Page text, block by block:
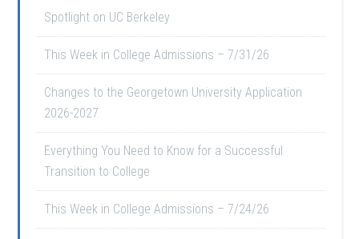
Spotlight on UC Berkeley
This Week in College Admissions – 7/31/26
Changes to the Georgetown University Application
2026-2027
Everything You Need to Know for a Successful
Transition to College
This Week in College Admissions – 7/24/26